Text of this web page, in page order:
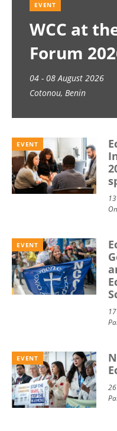
EVENT
WCC at
Forum
04 - 08 August 2026
Cotonou, Benin
EVENT
EVENT
EVENT